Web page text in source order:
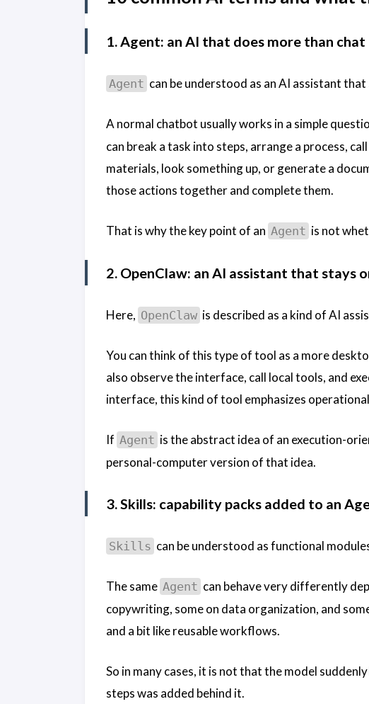
1. Agent: an AI that does more than chat
Agent can be understood as an AI assistant
A normal chatbot usually works in a simple
can break a task into steps, arrange a process,
materials, look something up, or generate a
those actions together and complete them.
That is why the key point of an Agent is not
2. OpenClaw: an AI assistant that stays
Here, OpenClaw is described as a kind of AI
You can think of this type of tool as a more
also observe the interface, call local tools, and
interface, this kind of tool emphasizes
If Agent is the abstract idea of an execution-
personal-computer version of that idea.
3. Skills: capability packs added to an
Skills can be understood as functional
The same Agent can behave very differently
copywriting, some on data organization, and
and a bit like reusable workflows.
So in many cases, it is not that the model
steps was added behind it.